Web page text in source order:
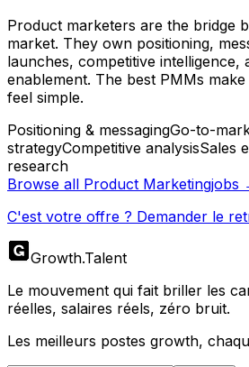
Product marketers are the bridge
market. They own positioning,
launches, competitive intelligence,
enablement. The best PMMs
feel simple.
Positioning & messagingGo-to-
strategyCompetitive analysisSales
research
Browse all Product Marketingjobs
C'est votre offre ? Demander le
Growth.Talent
Le mouvement qui fait briller les
réelles, salaires réels, zéro bruit.
Les meilleurs postes growth,